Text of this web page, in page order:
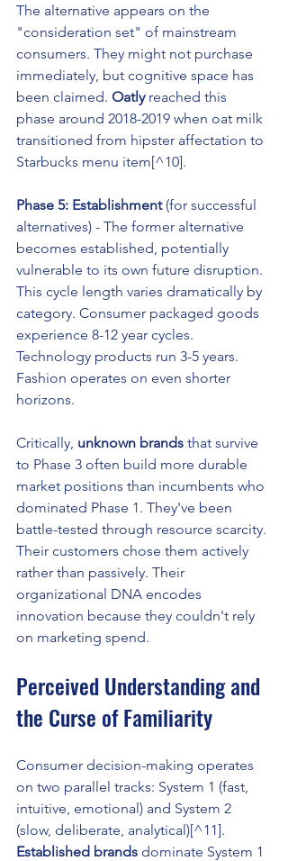
The alternative appears on the
"consideration set" of mainstream
consumers. They might not purchase
immediately, but cognitive space has
been claimed. Oatly reached this
phase around 2018-2019 when oat milk
transitioned from hipster affectation to
Starbucks menu item[^10].
Phase 5: Establishment (for successful
alternatives) - The former alternative
becomes established, potentially
vulnerable to its own future disruption.
This cycle length varies dramatically by
category. Consumer packaged goods
experience 8-12 year cycles.
Technology products run 3-5 years.
Fashion operates on even shorter
horizons.
Critically, unknown brands that survive
to Phase 3 often build more durable
market positions than incumbents who
dominated Phase 1. They've been
battle-tested through resource scarcity.
Their customers chose them actively
rather than passively. Their
organizational DNA encodes
innovation because they couldn't rely
on marketing spend.
Perceived Understanding and
the Curse of Familiarity
Consumer decision-making operates
on two parallel tracks: System 1 (fast,
intuitive, emotional) and System 2
(slow, deliberate, analytical)[^11].
Established brands dominate System 1